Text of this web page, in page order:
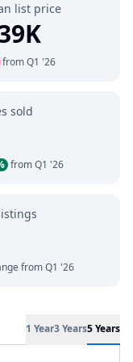
list price
from Q1 '26
sold
from Q1 '26
from Q1 '26
1 Year3 Years5 Years